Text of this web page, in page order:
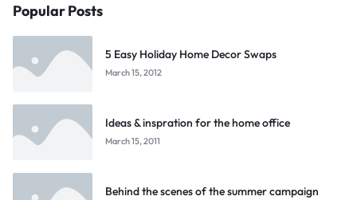
Popular Posts
5 Easy Holiday Home Decor Swaps
March 15, 2012
Ideas & inspration for the home office
March 15, 2011
Behind the scenes of the summer campaign